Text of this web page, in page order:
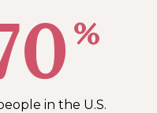
%
in the U.S.